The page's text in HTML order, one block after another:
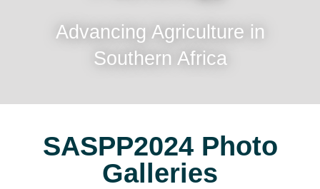
Advancing Agriculture in
Southern Africa
SASPP2024 Photo
Galleries